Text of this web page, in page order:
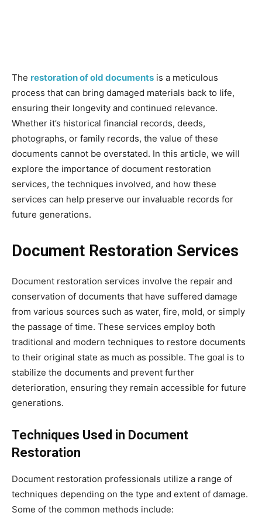
The restoration of old documents is a meticulous
process that can bring damaged materials back to life,
ensuring their longevity and continued relevance.
Whether it’s historical financial records, deeds,
photographs, or family records, the value of these
documents cannot be overstated. In this article, we will
explore the importance of document restoration
services, the techniques involved, and how these
services can help preserve our invaluable records for
future generations.
Document Restoration Services
Document restoration services involve the repair and
conservation of documents that have suffered damage
from various sources such as water, fire, mold, or simply
the passage of time. These services employ both
traditional and modern techniques to restore documents
to their original state as much as possible. The goal is to
stabilize the documents and prevent further
deterioration, ensuring they remain accessible for future
generations.
Techniques Used in Document
Restoration
Document restoration professionals utilize a range of
techniques depending on the type and extent of damage.
Some of the common methods include: